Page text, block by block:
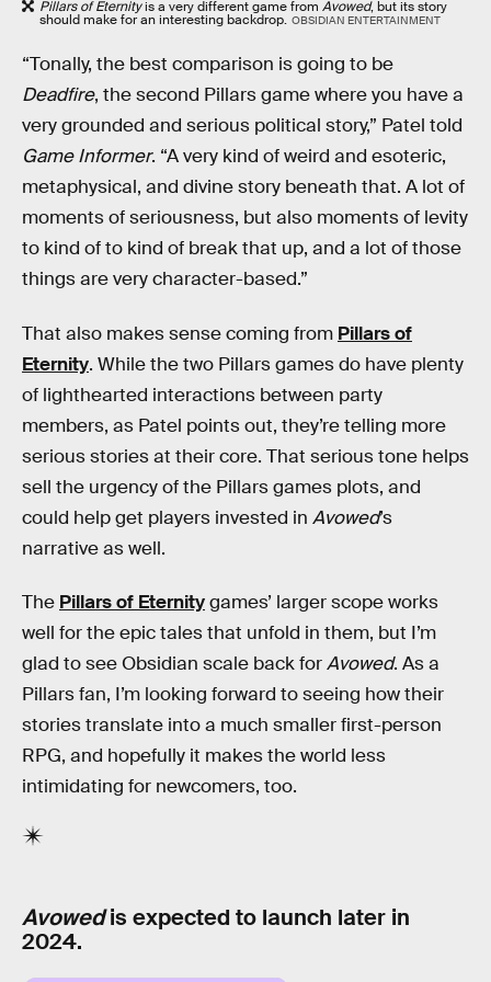
Pillars of Eternityis a very different game from Avowed, but its story
should make for an interesting backdrop. OBSIDIAN ENTERTAINMENT
“Tonally, the best comparison is going to be
Deadfire, the second Pillars game where you have a
very grounded and serious political story,” Patel told
Game Informer. “A very kind of weird and esoteric,
metaphysical, and divine story beneath that. A lot of
moments of seriousness, but also moments of levity
to kind of to kind of break that up, and a lot of those
things are very character-based.”
That also makes sense coming from Pillars of
Eternity. While the two Pillars games do have plenty
of lighthearted interactions between party
members, as Patel points out, they’re telling more
serious stories at their core. That serious tone helps
sell the urgency of the Pillars games plots, and
could help get players invested in Avowed’s
narrative as well.
The Pillars of Eternitygames’ larger scope works
well for the epic tales that unfold in them, but I’m
glad to see Obsidian scale back forAvowed. As a
Pillars fan, I’m looking forward to seeing how their
stories translate into a much smaller first-person
RPG, and hopefully it makes the world less
intimidating for newcomers, too.
Avowedis expected to launch later in
2024.